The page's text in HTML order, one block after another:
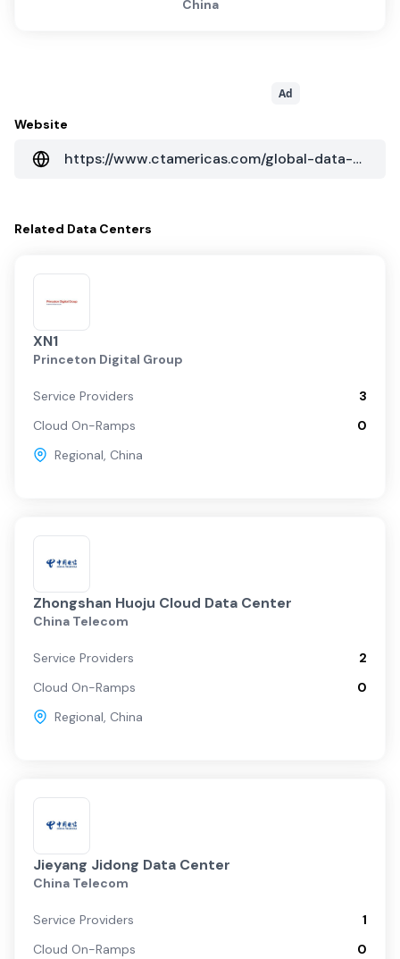
China
Ad
Website
https://www.ctamericas.com/global-data-center-map/
Related Data Centers
XN1
Princeton Digital Group
Service Providers
3
Cloud On-Ramps
0
Regional, China
Zhongshan Huoju Cloud Data Center
China Telecom
Service Providers
2
Cloud On-Ramps
0
Regional, China
Jieyang Jidong Data Center
China Telecom
Service Providers
1
Cloud On-Ramps
0